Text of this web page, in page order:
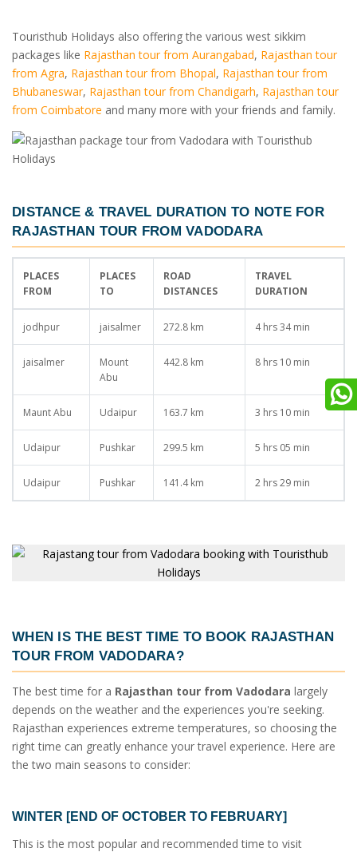
Touristhub Holidays also offering the various west sikkim
packages like Rajasthan tour from Aurangabad, Rajasthan tour
from Agra, Rajasthan tour from Bhopal, Rajasthan tour from
Bhubaneswar, Rajasthan tour from Chandigarh, Rajasthan tour
from Coimbatore and many more with your friends and family.
DISTANCE & TRAVEL DURATION TO NOTE FOR
RAJASTHAN TOUR FROM VADODARA
PLACES
FROM
PLACES
TO
ROAD
DISTANCES
TRAVEL
DURATION
jodhpur jaisalmer 272.8 km 4 hrs 34 min
jaisalmer
Mount
Abu
442.8 km 8 hrs 10 min
Maunt Abu Udaipur 163.7 km 3 hrs 10 min
Udaipur Pushkar 299.5 km 5 hrs 05 min
Udaipur Pushkar 141.4 km 2 hrs 29 min
WHEN IS THE BEST TIME TO BOOK RAJASTHAN
TOUR FROM VADODARA?
The best time for a Rajasthan tour from Vadodara largely
depends on the weather and the experiences you're seeking.
Rajasthan experiences extreme temperatures, so choosing the
right time can greatly enhance your travel experience. Here are
the two main seasons to consider:
WINTER [END OF OCTOBER TO FEBRUARY]
This is the most popular and recommended time to visit